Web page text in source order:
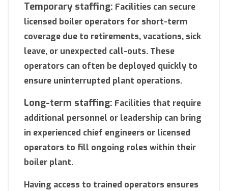
Temporary staffing: Facilities can secure
licensed boiler operators for short-term
coverage due to retirements, vacations, sick
leave, or unexpected call-outs. These
operators can often be deployed quickly to
ensure uninterrupted plant operations.
Long-term staffing: Facilities that require
additional personnel or leadership can bring
in experienced chief engineers or licensed
operators to fill ongoing roles within their
boiler plant.
Having access to trained operators ensures